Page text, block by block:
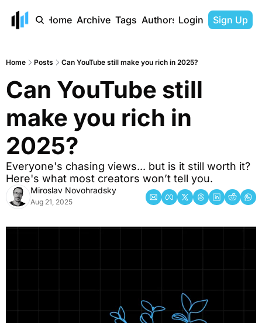
Home Archive Tags Authors Login Sign Up
Home Posts Can YouTube still make you rich in 2025?
Can YouTube still
make you rich in
2025?
Everyone's chasing views... but is it still worth it?
Here's what most creators won’t tell you.
Miroslav Novohradsky
Aug 21, 2025